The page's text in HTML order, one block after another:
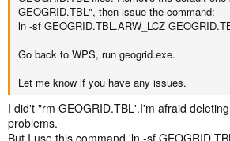
GEOGRID.TBL", then issue the command:
ln -sf GEOGRID.TBL.ARW_LCZ
Go back to WPS, run geogrid.exe.
Let me know if you have any issues.
I did't "rm GEOGRID.TBL'.I'm afraid
problems.
But I use this command 'ln -sf